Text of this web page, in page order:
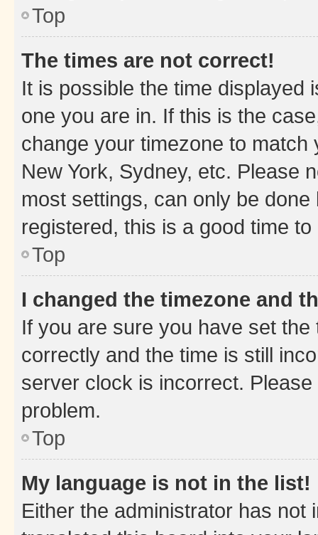
Top
The times are not correct!
It is possible the time displayed
one you are in. If this is the
change your timezone to
New York, Sydney, etc. Please
most settings, can only be
registered, this is a good time to
Top
I changed the timezone and
If you are sure you have set
correctly and the time is still
server clock is incorrect.
problem.
Top
My language is not in the list!
Either the administrator has not